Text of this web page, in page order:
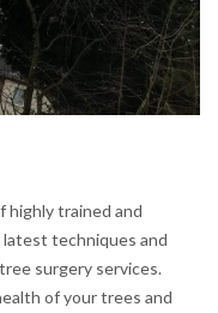
highly trained and
techniques and
surgery services.
of your trees and